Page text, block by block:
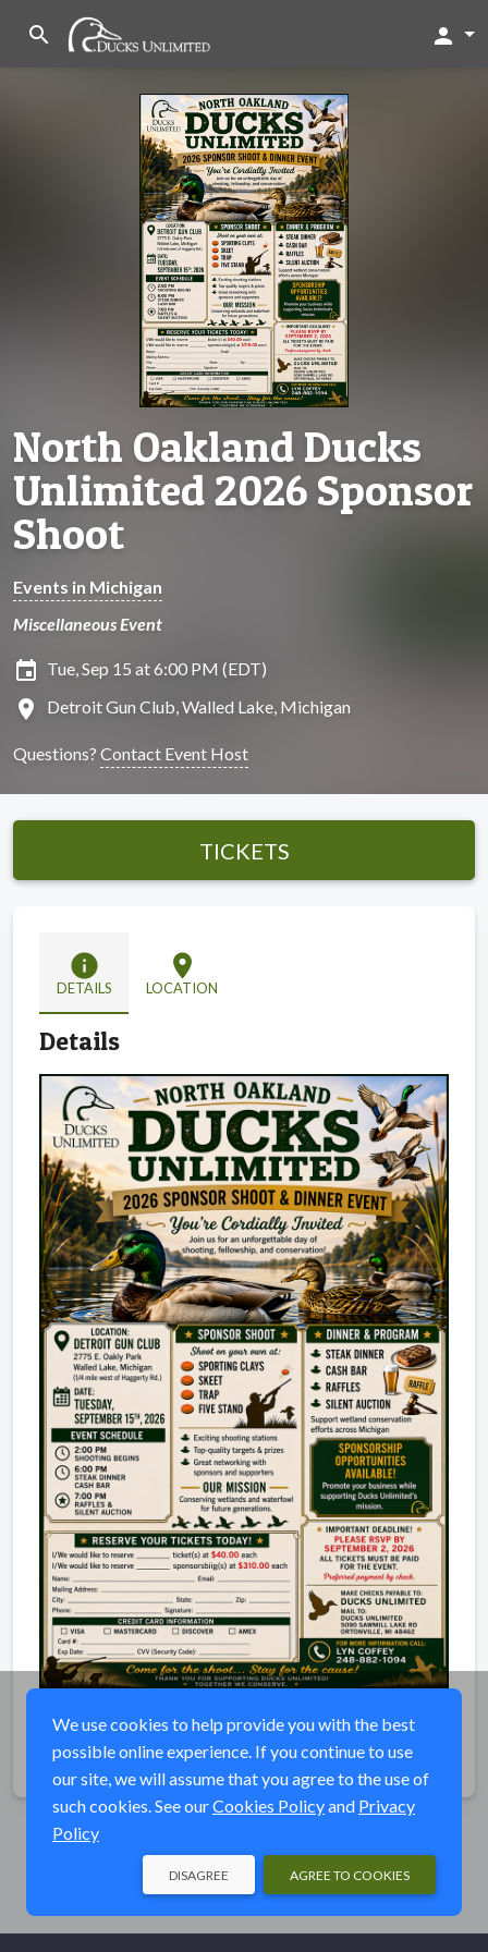
search person
North Oakland Ducks
Unlimited 2026 Sponsor
Shoot
Events in Michigan
Miscellaneous Event
insert_invitation Tue, Sep 15 at 6:00 PM (EDT)
location_on Detroit Gun Club, Walled Lake, Michigan
Questions? Contact Event Host
TICKETS
info
DETAILS
location_on
LOCATION
Details
Share
We use cookies to help provide you with the best
possible online experience. If you continue to use
our site, we will assume that you agree to the use of
such cookies. See ourCookies Policyand Privacy
Policy
AGREE TO COOKIES
DISAGREE